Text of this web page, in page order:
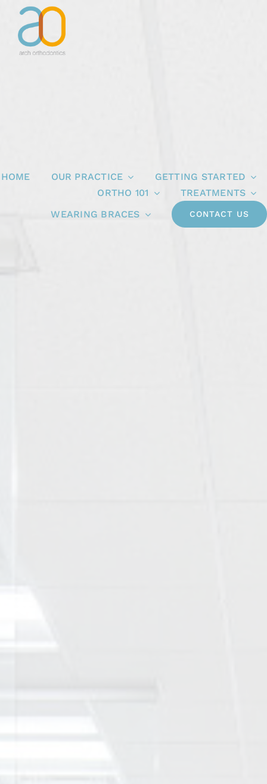
Skip
content
HOME OUR PRACTICE
GETTING STARTED
ORTHO 101
TREATMENTS
WEARING BRACES
CONTACT US